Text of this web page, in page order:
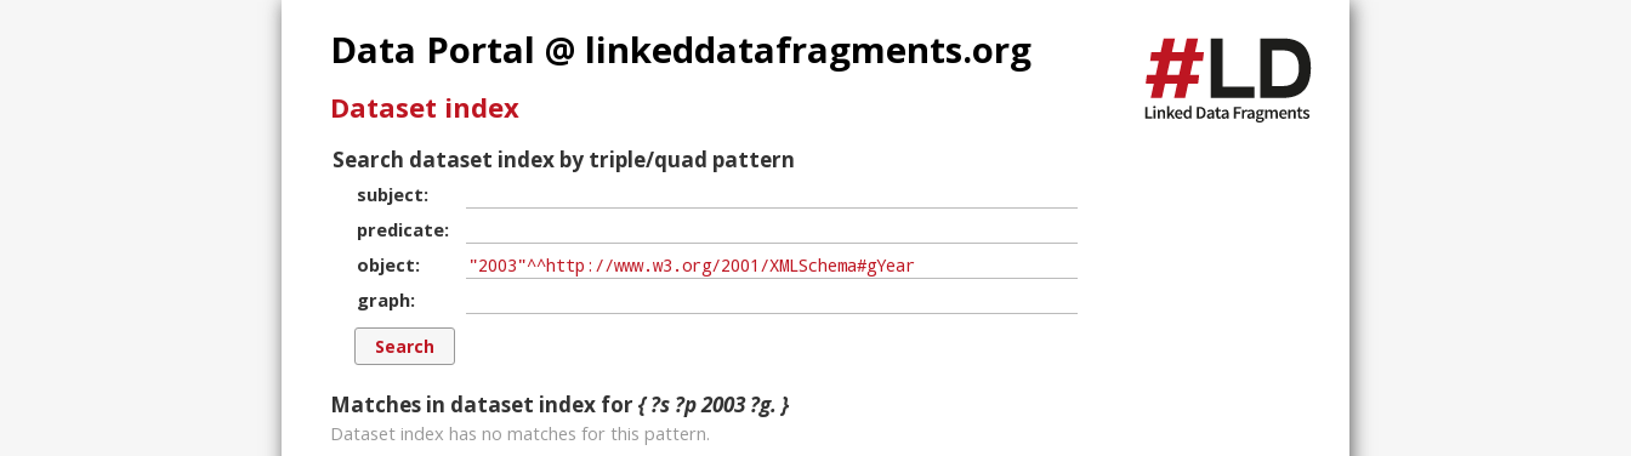
Data Portal @ linkeddatafragments.org
Dataset index
Search dataset index by triple/quad pattern
subject
predicate
object
graph
Matches in dataset index for { ?s ?p 2003 ?g. }
Dataset index has no matches for this pattern.